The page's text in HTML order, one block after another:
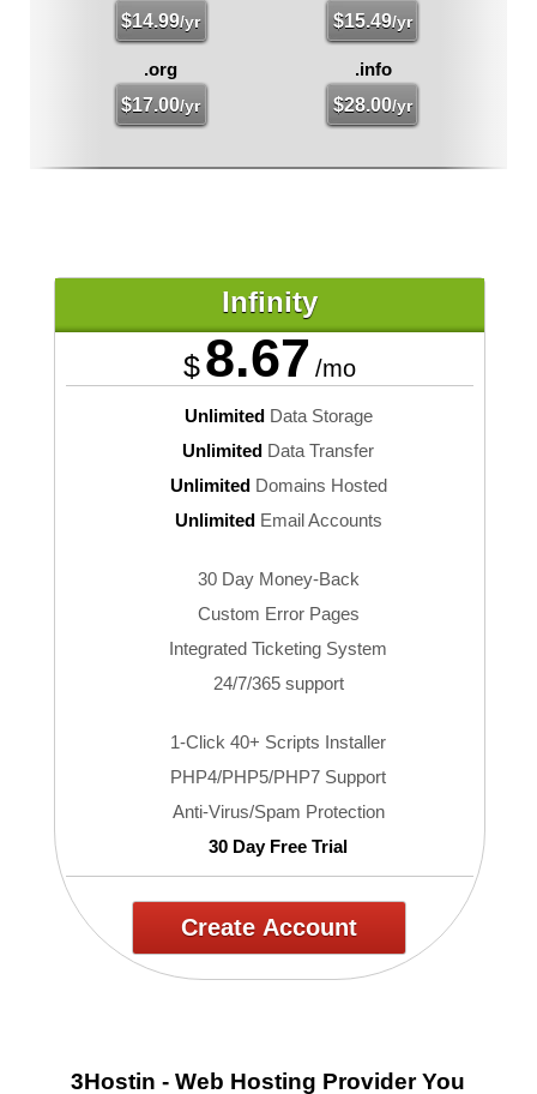
$14.99/yr
$15.49/yr
.org
$17.00/yr
.info
$28.00/yr
Infinity
$8.67 /mo
UnlimitedData Storage
Unlimited Data Transfer
UnlimitedDomains Hosted
UnlimitedEmail Accounts
30 Day Money-Back
Custom Error Pages
Integrated Ticketing System
24/7/365 support
1-Click 40+ Scripts Installer
PHP4/PHP5/PHP7 Support
Anti-Virus/Spam Protection
30 Day Free Trial
Create Account
3Hostin - Web Hosting Provider You